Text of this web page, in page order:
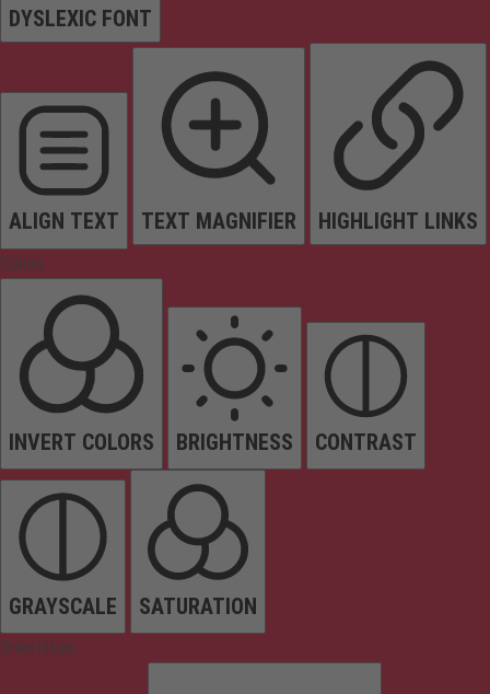
DYSLEXIC FONT
ALIGN TEXT TEXT MAGNIFIER HIGHLIGHT LINKS
Colors
INVERT COLORS BRIGHTNESS CONTRAST
GRAYSCALE SATURATION
Orientation